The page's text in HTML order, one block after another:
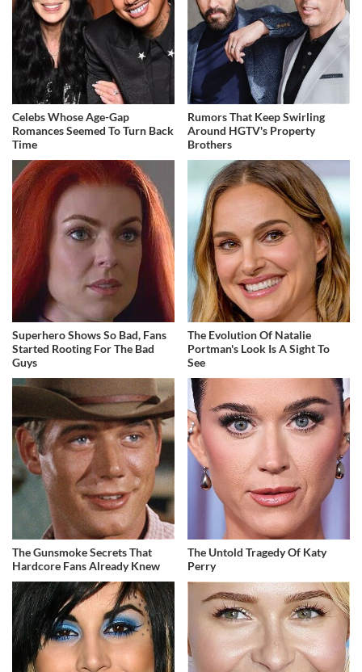
Celebs Whose Age-Gap
Romances Seemed To Turn Back
Time
Rumors That Keep Swirling
Around HGTV's Property
Brothers
Superhero Shows So Bad, Fans
Started Rooting For The Bad
Guys
The Evolution Of Natalie
Portman's Look Is A Sight To
See
The Gunsmoke Secrets That
Hardcore Fans Already Knew
The Untold Tragedy Of Katy
Perry